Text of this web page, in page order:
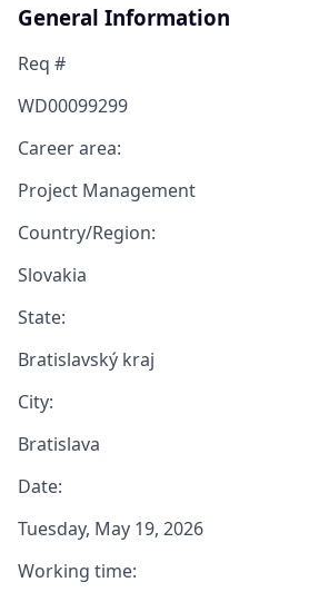
General Information
Req #
WD00099299
Career area:
Project Management
Country/Region:
Slovakia
State:
Bratislavský kraj
City:
Bratislava
Date:
Tuesday, May 19, 2026
Working time: